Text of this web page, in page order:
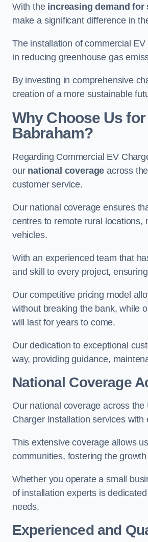
With the increasing demand
make a significant difference in
The installation of commercial
in reducing greenhouse gas
By investing in comprehensive
creation of a more sustainable
Why Choose Us
Babraham?
Regarding Commercial EV
our national coverage across the
customer service.
Our national coverage ensures
centres to remote rural locations,
vehicles.
With an experienced team that
and skill to every project,
Our competitive pricing model
without breaking the bank, while
will last for years to come.
Our dedication to exceptional
way, providing guidance,
National Coverage
Our national coverage across
Charger Installation services with
This extensive coverage allows
communities, fostering the
Whether you operate a small
of installation experts is
needs.
Experienced and